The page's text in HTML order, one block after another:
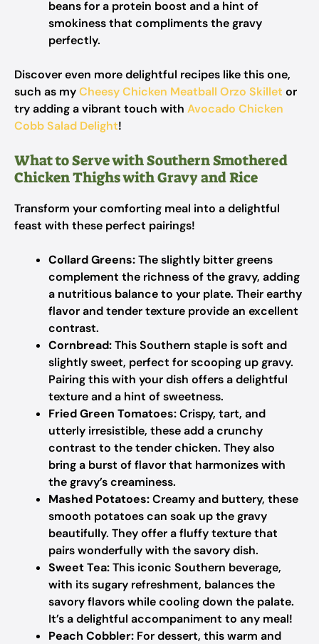
beans for a protein boost and a hint of
smokiness that compliments the gravy
perfectly.
Discover even more delightful recipes like this one,
such as myCheesy Chicken Meatball Orzo Skillet or
try adding a vibrant touch with Avocado Chicken
Cobb Salad Delight!
What to Serve with Southern Smothered
Chicken Thighs with Gravy and Rice
Transform your comforting meal into a delightful
feast with these perfect pairings!
Collard Greens:The slightly bitter greens
complement the richness of the gravy, adding
a nutritious balance to your plate. Their earthy
flavor and tender texture provide an excellent
contrast.
Cornbread:This Southern staple is soft and
slightly sweet, perfect for scooping up gravy.
Pairing this with your dish offers a delightful
texture and a hint of sweetness.
Fried Green Tomatoes:Crispy, tart, and
utterly irresistible, these add a crunchy
contrast to the tender chicken. They also
bring a burst of flavor that harmonizes with
the gravy’s creaminess.
Mashed Potatoes:Creamy and buttery, these
smooth potatoes can soak up the gravy
beautifully. They offer a fluffy texture that
pairs wonderfully with the savory dish.
Sweet Tea:This iconic Southern beverage,
with its sugary refreshment, balances the
savory flavors while cooling down the palate.
It’s a delightful accompaniment to any meal!
Peach Cobbler: For dessert, this warm and